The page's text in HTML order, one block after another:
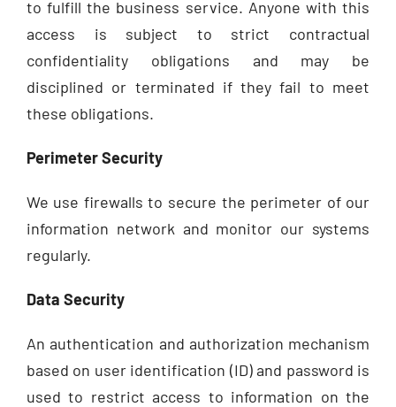
to fulfill the business service. Anyone with this
access is subject to strict contractual
confidentiality obligations and may be
disciplined or terminated if they fail to meet
these obligations.
Perimeter Security
We use firewalls to secure the perimeter of our
information network and monitor our systems
regularly.
Data Security
An authentication and authorization mechanism
based on user identification (ID) and password is
used to restrict access to information on the